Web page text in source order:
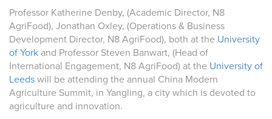
Professor Katherine Denby, (Academic Director, N8
AgriFood), Jonathan Oxley, (Operations & Business
Development Director, N8 AgriFood), both at the University
of York and Professor Steven Banwart, (Head of
International Engagement, N8 AgriFood) at the University of
Leeds will be attending the annual China Modern
Agriculture Summit, in Yangling, a city which is devoted to
agriculture and innovation.